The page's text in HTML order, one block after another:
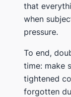
that
when
pressure.
To end,
time: make
tightened
forgotten